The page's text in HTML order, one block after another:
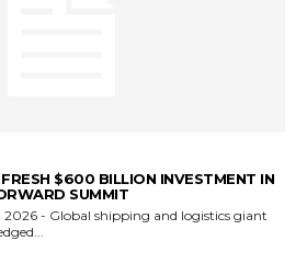
$600 BILLION INVESTMENT IN
SUMMIT